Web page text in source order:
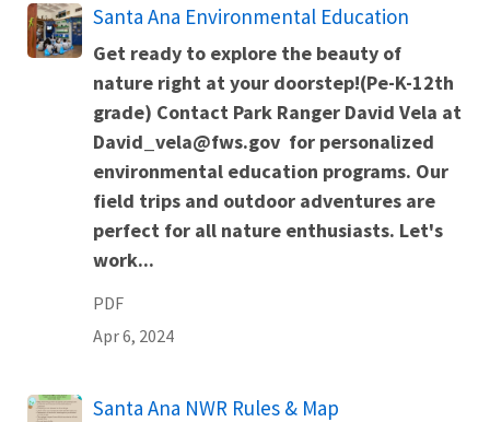
Name
Santa Ana Environmental Education
Get ready to explore the beauty of
nature right at your doorstep!(Pe-K-12th
grade) Contact Park Ranger David Vela at
David_vela@fws.gov for personalized
environmental education programs. Our
field trips and outdoor adventures are
perfect for all nature enthusiasts. Let's
work...
PDF
Apr 6, 2024
Name
Santa Ana NWR Rules & Map